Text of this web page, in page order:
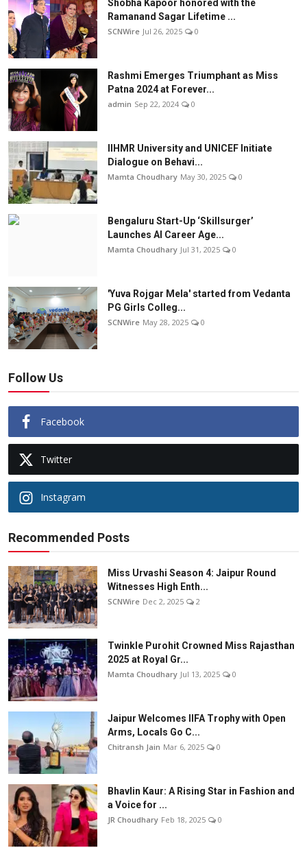
Shobha Kapoor honored with the
Ramanand Sagar Lifetime ...
SCNWire Jul 26, 2025 0
Rashmi Emerges Triumphant as Miss
Patna 2024 at Forever...
admin Sep 22, 2024 0
IIHMR University and UNICEF Initiate
Dialogue on Behavi...
Mamta Choudhary May 30, 2025 0
Bengaluru Start-Up ‘Skillsurger’
Launches AI Career Age...
Mamta Choudhary Jul 31, 2025 0
'Yuva Rojgar Mela' started from Vedanta
PG Girls Colleg...
SCNWire May 28, 2025 0
Follow Us
Facebook
Twitter
Instagram
Recommended Posts
Miss Urvashi Season 4: Jaipur Round
Witnesses High Enth...
SCNWire Dec 2, 2025 2
Twinkle Purohit Crowned Miss Rajasthan
2025 at Royal Gr...
Mamta Choudhary Jul 13, 2025 0
Jaipur Welcomes IIFA Trophy with Open
Arms, Locals Go C...
Chitransh Jain Mar 6, 2025 0
Bhavlin Kaur: A Rising Star in Fashion and
a Voice for ...
JR Choudhary Feb 18, 2025 0